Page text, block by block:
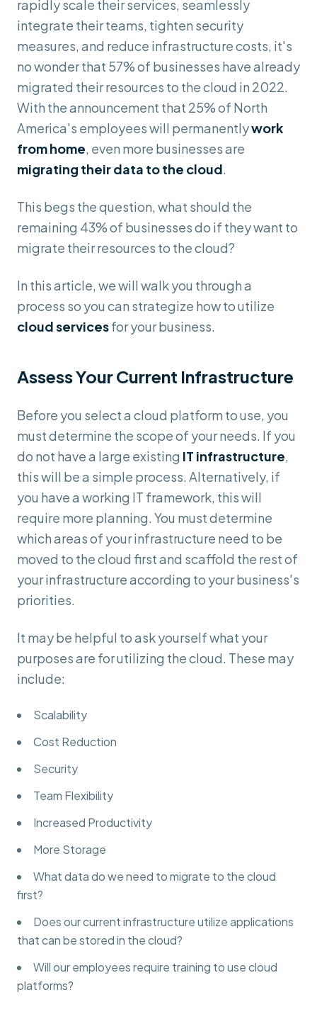
rapidly scale their services, seamlessly
integrate their teams, tighten security
measures, and reduce infrastructure costs, it's
no wonder that 57% of businesses have already
migrated their resources to the cloud in 2022.
With the announcement that 25% of North
America's employees will permanentlywork
from home, even more businesses are
migrating their data to the cloud.
This begs the question, what should the
remaining 43% of businesses do if they want to
migrate their resources to the cloud?
In this article, we will walk you through a
process so you can strategize how to utilize
cloud servicesfor your business.
Assess Your Current Infrastructure
Before you select a cloud platform to use, you
must determine the scope of your needs. If you
do not have a large existing IT infrastructure,
this will be a simple process. Alternatively, if
you have a working IT framework, this will
require more planning. You must determine
which areas of your infrastructure need to be
moved to the cloud first and scaffold the rest of
your infrastructure according to your business's
priorities.
It may be helpful to ask yourself what your
purposes are for utilizing the cloud. These may
include:
Scalability
Cost Reduction
Security
Team Flexibility
Increased Productivity
More Storage
What data do we need to migrate to the cloud
first?
Does our current infrastructure utilize applications
that can be stored in the cloud?
Will our employees require training to use cloud
platforms?